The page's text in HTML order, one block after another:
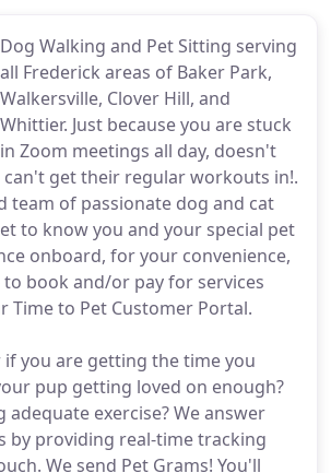
Dog Walking and Pet Sitting serving
all Frederick areas of Baker Park,
Walkersville, Clover Hill, and
Whittier. Just because you are stuck
in Zoom meetings all day, doesn't
get their regular workouts in!.
team of passionate dog and cat
to know you and your special pet
onboard, for your convenience,
book and/or pay for services
Time to Pet Customer Portal.
you are getting the time you
pup getting loved on enough?
adequate exercise? We answer
by providing real-time tracking
We send Pet Grams! You'll